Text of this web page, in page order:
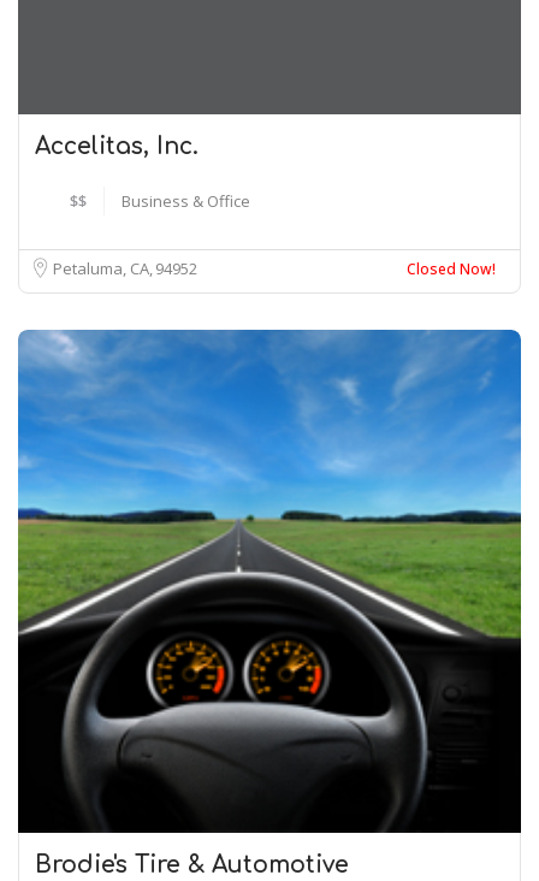
Accelitas, Inc.
$$ Business & Office
Petaluma, CA94952 Closed Now!
Brodie's Tire & Automotive